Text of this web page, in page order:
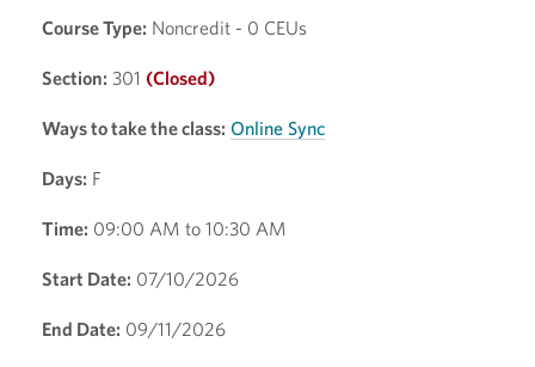
Course Type: Noncredit - 0 CEUs
Section: 301 (Closed)
Ways to take the class: Online Sync
Days: F
Time: 09:00 AM to 10:30 AM
Start Date: 07/10/2026
End Date: 09/11/2026